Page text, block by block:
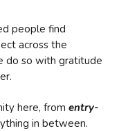
people find
across the
do so with gratitude
here, from entry-
in between.